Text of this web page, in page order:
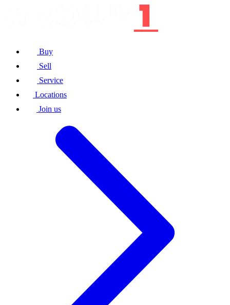
Buy
Sell
Service
Locations
Join us